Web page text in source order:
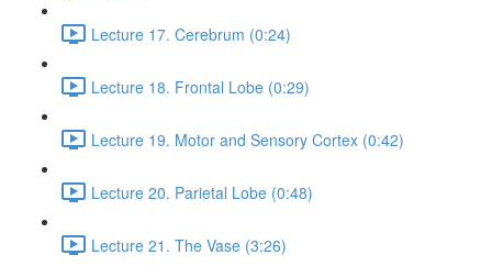
Lecture 17. Cerebrum (0:24)
Lecture 18. Frontal Lobe (0:29)
Lecture 19. Motor and Sensory Cortex (0:42)
Lecture 20. Parietal Lobe (0:48)
Lecture 21. The Vase (3:26)